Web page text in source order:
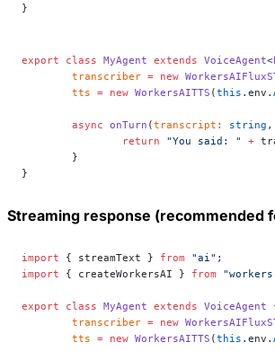
}
export class MyAgent extends VoiceAgent<
	transcriber
= new
	tts
= new WorkersAITTS (this .env.
	async
onTurn (transcript : string ,
		return
"You said: " +
	}
}
Streaming response (recommended
import { streamText } from "ai" ;
import { createWorkersAI } from
export class MyAgent extends VoiceAgent
	transcriber
= new
	tts
= new WorkersAITTS (this .env.